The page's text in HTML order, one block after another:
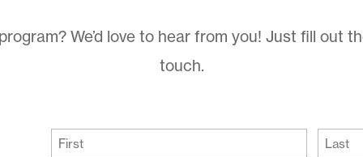
We’d love to hear from you! Just fill out
touch.
(Required)